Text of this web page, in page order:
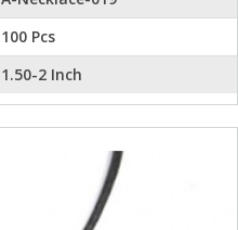
100 Pcs
1.50-2 Inch